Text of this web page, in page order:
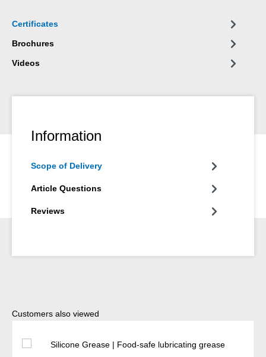
parts and seals, valves, fittings and gaskets, for devices and
systems and as an assembly aid for O-rings.
Certificates
Brochures
Videos
Information
Scope of Delivery
Article Questions
Reviews
Skip product gallery
Customers also viewed